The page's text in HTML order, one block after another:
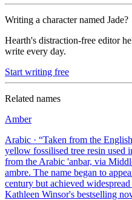
Writing a character named Jade?
Hearth's distraction-free editor
write every day.
Start writing free
Related names
Amber
Arabic · “Taken from the
yellow fossilised tree resin used
from the Arabic 'anbar, via
ambre. The name began to
century but achieved
Kathleen Winsor's bestselling